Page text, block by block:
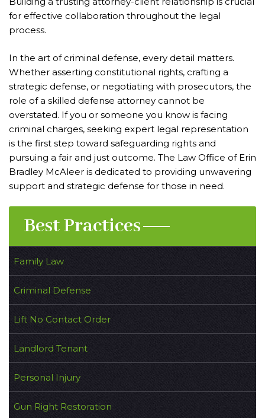
for effective collaboration throughout the legal
process.
In the art of criminal defense, every detail matters.
Whether asserting constitutional rights, crafting a
strategic defense, or negotiating with prosecutors, the
role of a skilled defense attorney cannot be
overstated. If you or someone you know is facing
criminal charges, seeking expert legal representation
is the first step toward safeguarding rights and
pursuing a fair and just outcome. The Law Office of Erin
Bradley McAleer is dedicated to providing unwavering
support and strategic defense for those in need.
Best Practices
Family Law
Criminal Defense
Lift No Contact Order
Landlord Tenant
Personal Injury
Gun Right Restoration